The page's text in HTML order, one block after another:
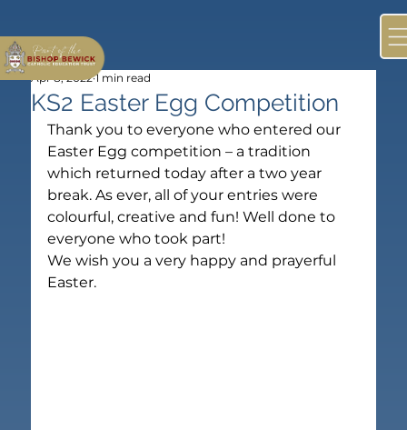
KS2 Easter Egg Competition
Apr 8, 2022 1 min read
Thank you to everyone who entered our
Easter Egg competition – a tradition
which returned today after a two year
break. As ever, all of your entries were
colourful, creative and fun! Well done to
everyone who took part!
We wish you a very happy and prayerful
Easter.